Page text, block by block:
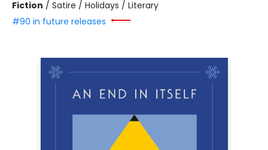
Fiction / Satire / Holidays / Literary
#90 in future releases